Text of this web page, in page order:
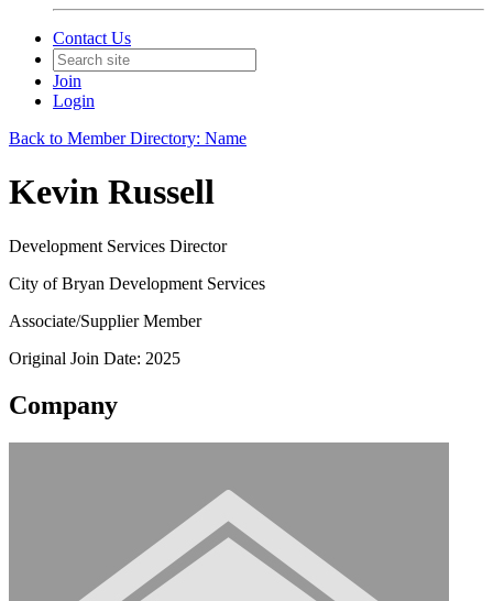
Contact Us
Join
Login
Back to Member Directory: Name
Kevin Russell
Development Services Director
City of Bryan Development Services
Associate/Supplier Member
Original Join Date: 2025
Company